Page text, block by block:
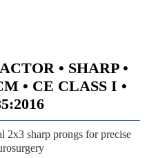
• SHARP •
• CE CLASS I •
2x3 sharp prongs for precise